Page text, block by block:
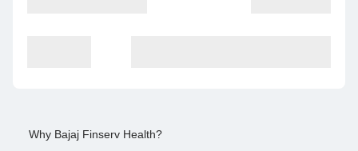
Why Bajaj Finserv Health?